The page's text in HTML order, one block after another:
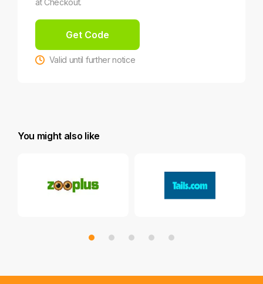
at Checkout.
Get Code
Valid until further notice
You might also like